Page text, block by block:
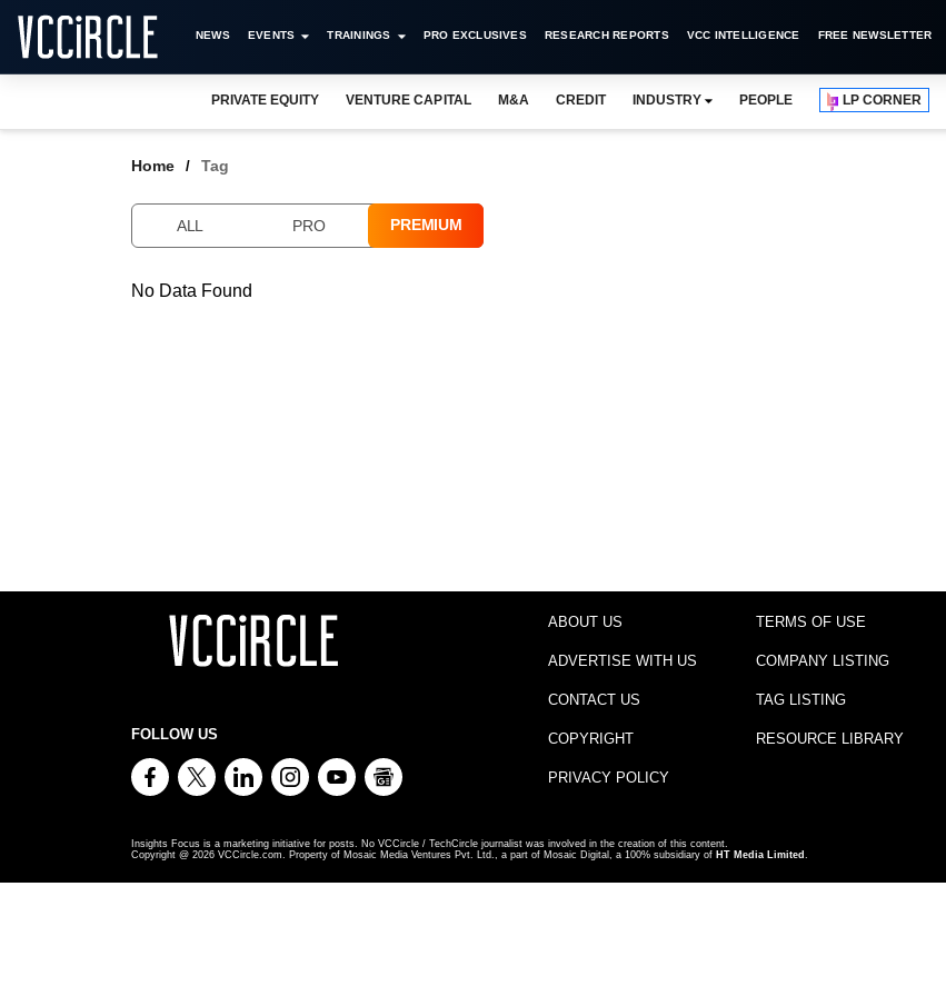
NEWS EVENTS TRAININGS PRO EXCLUSIVES RESEARCH REPORTS VCC INTELLIGENCE FREE NEWSLETTER
PRIVATE EQUITY VENTURE CAPITAL M&A CREDIT INDUSTRY PEOPLE LP CORNER
Home Tag
ALL PRO PREMIUM
No Data Found
FOLLOW US
ABOUT US
ADVERTISE WITH US
CONTACT US
COPYRIGHT
PRIVACY POLICY
TERMS OF USE
COMPANY LISTING
TAG LISTING
RESOURCE LIBRARY
Insights Focus is a marketing initiative for posts. No VCCircle / TechCircle journalist was involved in the creation of this content.
Copyright @ 2026 VCCircle.com. Property of Mosaic Media Ventures Pvt. Ltd., a part of Mosaic Digital, a 100% subsidiary of HT Media Limited .